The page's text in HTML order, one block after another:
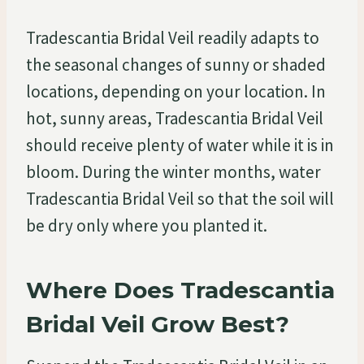
Tradescantia Bridal Veil readily adapts to
the seasonal changes of sunny or shaded
locations, depending on your location. In
hot, sunny areas, Tradescantia Bridal Veil
should receive plenty of water while it is in
bloom. During the winter months, water
Tradescantia Bridal Veil so that the soil will
be dry only where you planted it.
Where Does Tradescantia
Bridal Veil Grow Best?